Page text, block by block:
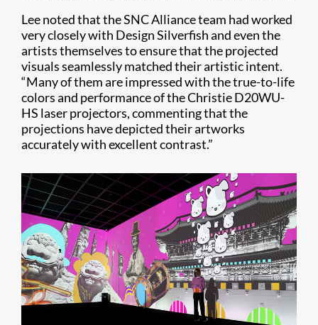
Lee noted that the SNC Alliance team had worked
very closely with Design Silverfish and even the
artists themselves to ensure that the projected
visuals seamlessly matched their artistic intent.
“Many of them are impressed with the true-to-life
colors and performance of the Christie D20WU-
HS laser projectors, commenting that the
projections have depicted their artworks
accurately with excellent contrast.”